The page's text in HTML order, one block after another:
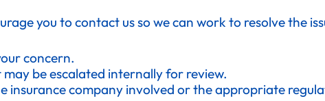
you to contact us so we can work to resolve the
concern.
be escalated internally for review.
insurance company involved or the appropriate